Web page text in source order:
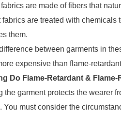
are made of fibers that
fabrics are treated with
them.
between garments in
expensive than flame-
Do Flame-Retardant &
the garment protects the wearer
You must consider the